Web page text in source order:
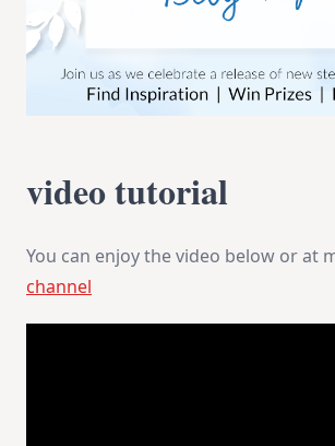
video tutorial
You can enjoy the video below or at
channel